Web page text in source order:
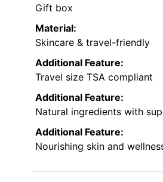
Gift box
Material:
Skincare & travel-friendly
Additional Feature:
Travel size TSA compliant
Additional Feature:
Natural ingredients with
Additional Feature:
Nourishing skin and